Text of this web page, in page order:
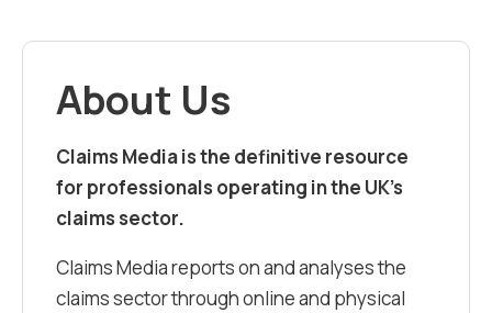
About Us
Claims Media is the definitive resource
for professionals operating in the UK’s
claims sector.
Claims Media reports on and analyses the
claims sector through online and physical